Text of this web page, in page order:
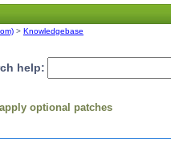
> Knowledgebase
help:
optional patches